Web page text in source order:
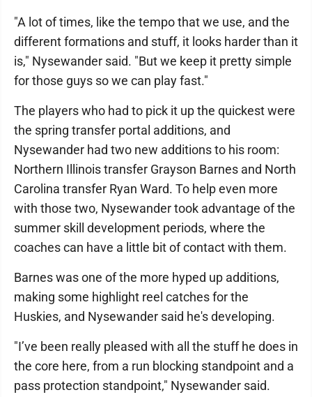
"A lot of times, like the tempo that we use, and the
different formations and stuff, it looks harder than it
is," Nysewander said. "But we keep it pretty simple
for those guys so we can play fast."
The players who had to pick it up the quickest were
the spring transfer portal additions, and
Nysewander had two new additions to his room:
Northern Illinois transfer Grayson Barnes and North
Carolina transfer Ryan Ward. To help even more
with those two, Nysewander took advantage of the
summer skill development periods, where the
coaches can have a little bit of contact with them.
Barnes was one of the more hyped up additions,
making some highlight reel catches for the
Huskies, and Nysewander said he's developing.
"I’ve been really pleased with all the stuff he does in
the core here, from a run blocking standpoint and a
pass protection standpoint," Nysewander said.